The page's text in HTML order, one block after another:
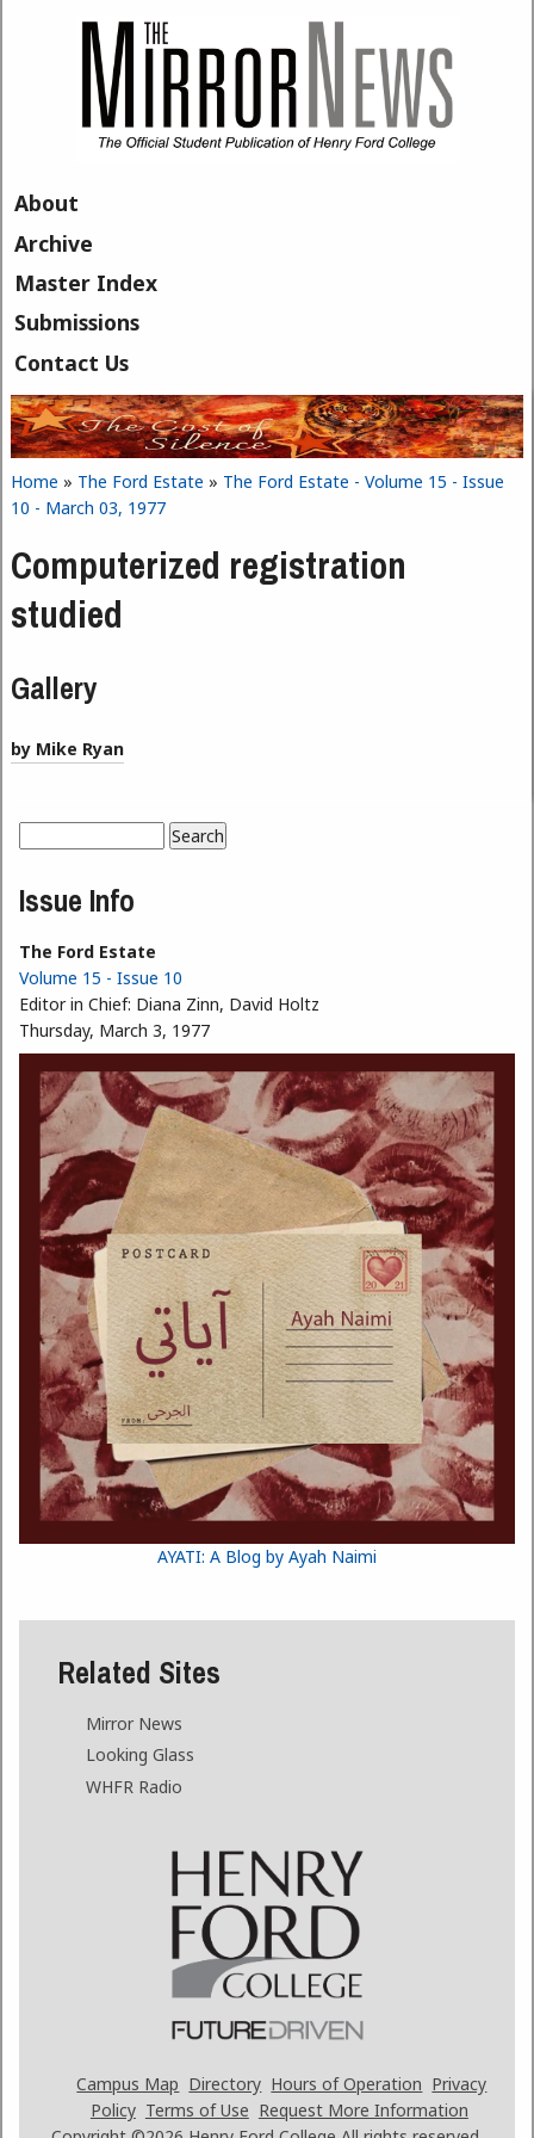
About
Archive
Master Index
Submissions
Contact Us
You are here
Home » The Ford Estate » The Ford Estate - Volume 15 - Issue
10 - March 03, 1977
Computerized registration
studied
Gallery
by Mike Ryan
Search form
Issue Info
The Ford Estate
Volume 15 - Issue 10
Editor in Chief: Diana Zinn, David Holtz
Thursday, March 3, 1977
AYATI: A Blog by Ayah Naimi
Related Sites
Mirror News
Looking Glass
WHFR Radio
Campus Map Directory Hours of Operation Privacy
Policy Terms of Use Request More Information